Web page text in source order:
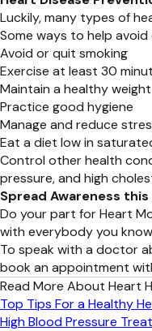
Luckily, many types of
Some ways to help
Avoid or quit smoking
Exercise at least 30
Maintain a healthy weight
Practice good hygiene
Manage and reduce
Eat a diet low in
Control other health
pressure, and high
Spread Awareness
Do your part for Heart
with everybody you
To speak with a doctor
book an appointment
Read More About Heart
Top Tips For a Healthy
High Blood Pressure